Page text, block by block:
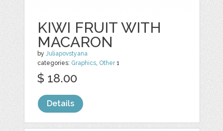
KIWI FRUIT WITH
MACARON
byJuliapovstyana
categories: Graphics, Other1
$ 18.00
Details